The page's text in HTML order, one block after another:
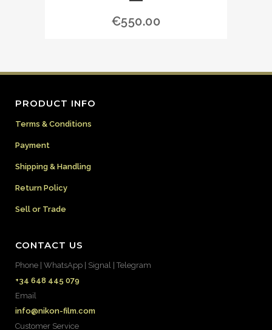
€550.00
PRODUCT INFO
Terms & Conditions
Payment
Shipping & Handling
Return Policy
Sell or Trade
CONTACT US
Phone | WhatsApp | Signal | Telegram
+34 648 445 079
Email
info@nikon-film.com
Customer Service